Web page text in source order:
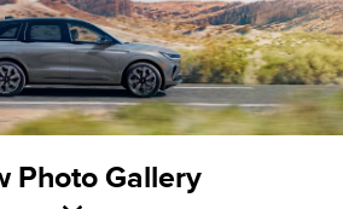
Photo Gallery